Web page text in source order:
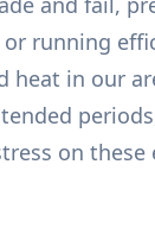
running
heat in our
on these